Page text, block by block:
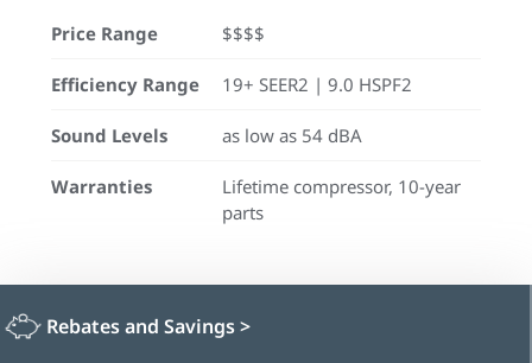
Price Range $$$$
Efficiency Range 19+ SEER2 | 9.0 HSPF2
Sound Levels as low as 54 dBA
Warranties
Lifetime compressor, 10-year
parts
Rebates and Savings>